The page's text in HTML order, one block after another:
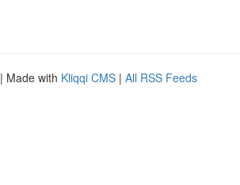
| Made with Kliqqi CMS | All RSS Feeds